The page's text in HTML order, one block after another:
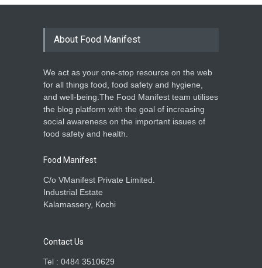
About Food Manifest
We act as your one-stop resource on the web
for all things food, food safety and hygiene,
and well-being.The Food Manifest team utilises
the blog platform with the goal of increasing
social awareness on the important issues of
food safety and health.
Food Manifest
C/o VManifest Private Limited.
Industrial Estate
Kalamassery, Kochi
Contact Us
Tel : 0484 3510629